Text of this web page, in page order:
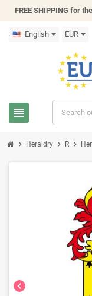
FREE SHIPPING for
English EUR
view_headline
chevron_right Heraldry chevron_right R chevron_right
chevron_left